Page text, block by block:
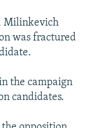
Milinkevich
was fractured
the campaign
candidates.